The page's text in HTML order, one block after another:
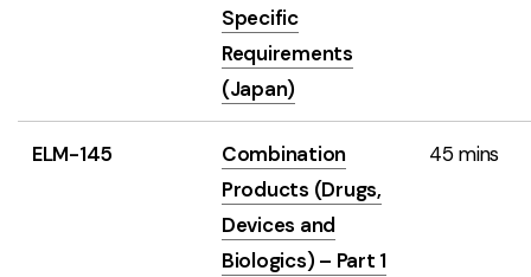
Specific
Requirements
(Japan)
ELM-145
Combination
Products (Drugs,
Devices and
Biologics) – Part 1
45 mins